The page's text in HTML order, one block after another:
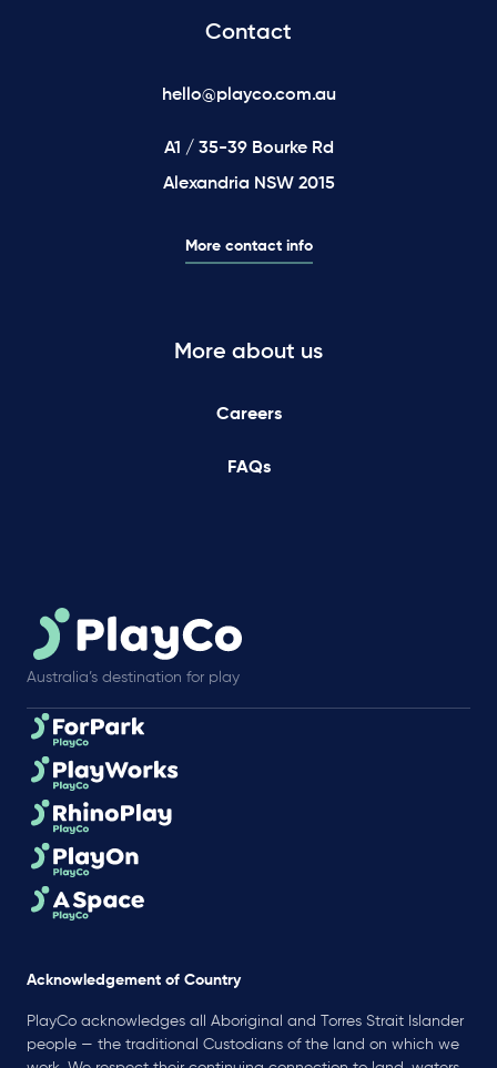
Contact
hello@playco.com.au
A1 / 35-39 Bourke Rd
Alexandria NSW 2015
More contact info
More about us
Careers
FAQs
Australia’s destination for play
Acknowledgement of Country
PlayCo acknowledges all Aboriginal and Torres Strait Islander
people — the traditional Custodians of the land on which we